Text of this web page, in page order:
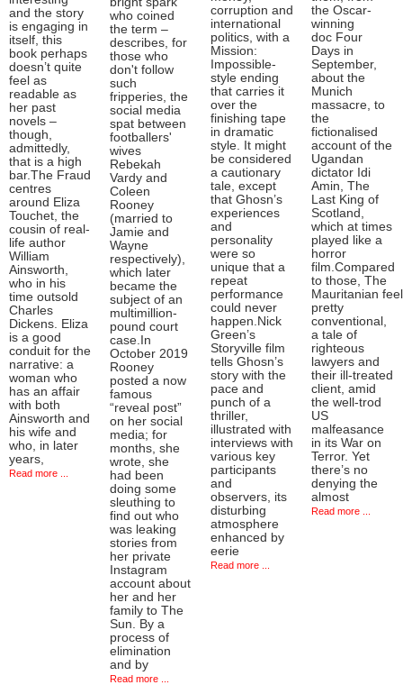
and the story
is engaging in
itself, this
book perhaps
doesn’t quite
feel as
readable as
her past
novels –
though,
admittedly,
that is a high
bar.The Fraud
centres
around Eliza
Touchet, the
cousin of real-
life author
William
Ainsworth,
who in his
time outsold
Charles
Dickens. Eliza
is a good
conduit for the
narrative: a
woman who
has an affair
with both
Ainsworth and
his wife and
who, in later
years,
Read more ...
who coined
the term –
describes, for
those who
don't follow
such
fripperies, the
social media
spat between
footballers'
wives
Rebekah
Vardy and
Coleen
Rooney
(married to
Jamie and
Wayne
respectively),
which later
became the
subject of an
multimillion-
pound court
case.In
October 2019
Rooney
posted a now
famous
“reveal post”
on her social
media; for
months, she
wrote, she
had been
doing some
sleuthing to
find out who
was leaking
stories from
her private
Instagram
account about
her and her
family to The
Sun. By a
process of
elimination
and by
Read more ...
corruption and
international
politics, with a
Mission:
Impossible-
style ending
that carries it
over the
finishing tape
in dramatic
style. It might
be considered
a cautionary
tale, except
that Ghosn’s
experiences
and
personality
were so
unique that a
repeat
performance
could never
happen.Nick
Green’s
Storyville film
tells Ghosn’s
story with the
pace and
punch of a
thriller,
illustrated with
interviews with
various key
participants
and
observers, its
disturbing
atmosphere
enhanced by
eerie
Read more ...
the Oscar-
winning
doc Four
Days in
September,
about the
Munich
massacre, to
the
fictionalised
account of the
Ugandan
dictator Idi
Amin, The
Last King of
Scotland,
which at times
played like a
horror
film.Compared
to those, The
Mauritanian
pretty
conventional,
a tale of
righteous
lawyers and
their ill-treated
client, amid
the well-trod
US
malfeasance
in its War on
Terror. Yet
there’s no
denying the
almost
Read more ...